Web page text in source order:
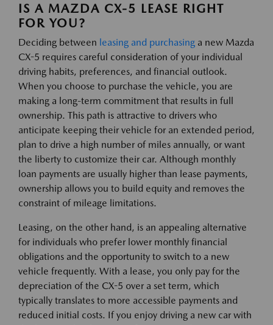
IS A MAZDA CX-5 LEASE RIGHT
FOR YOU?
Deciding between leasing and purchasing a new Mazda
CX-5 requires careful consideration of your individual
driving habits, preferences, and financial outlook.
When you choose to purchase the vehicle, you are
making a long-term commitment that results in full
ownership. This path is attractive to drivers who
anticipate keeping their vehicle for an extended period,
plan to drive a high number of miles annually, or want
the liberty to customize their car. Although monthly
loan payments are usually higher than lease payments,
ownership allows you to build equity and removes the
constraint of mileage limitations.
Leasing, on the other hand, is an appealing alternative
for individuals who prefer lower monthly financial
obligations and the opportunity to switch to a new
vehicle frequently. With a lease, you only pay for the
depreciation of the CX-5 over a set term, which
typically translates to more accessible payments and
reduced initial costs. If you enjoy driving a new car with